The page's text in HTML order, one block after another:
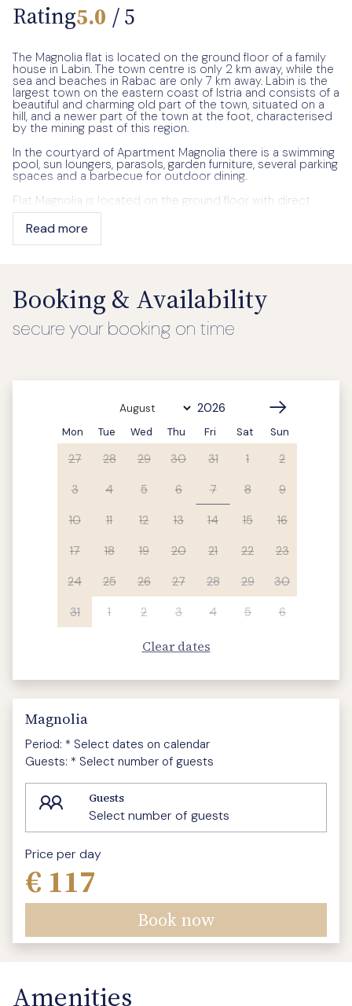
The Magnolia flat is located on the ground floor of a family
house in Labin. The town centre is only 2 km away, while the
sea and beaches in Rabac are only 7 km away. Labin is the
largest town on the eastern coast of Istria and consists of a
beautiful and charming old part of the town, situated on a
hill, and a newer part of the town at the foot, characterised
by the mining past of this region.
In the courtyard of Apartment Magnolia there is a swimming
pool, sun loungers, parasols, garden furniture, several parking
spaces and a barbecue for outdoor dining.
Flat Magnolia is located on the ground floor with direct
access to the pool area. It consists of a living room with a
sofa bed for one child, a fully equipped kitchen, a dining
room, one bedroom with a double bed, one bedroom with
two single beds, one bathroom with a bathtub and another
house and guarantees her guests absolute privacy.
Read more
Rating5.0 / 5
Booking & Availability
secure your booking on time
Mon Tue Wed Thu Fri Sat Sun
27 28 29 30 31 1
2
3
4 5 6 7 8
9
10
11 12 13 14 15
16
17
18 19 20 21 22
23
24
25 26 27 28 29
30
31
1 2 3 4 5 6
Clear dates
Magnolia
Period: * Select dates on calendar
Guests: * Select number of guests
Guests
Select number of guests
Price per day
€ 117
Book now
Amenities